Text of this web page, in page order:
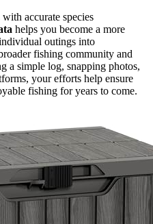
accurate species
helps you become a more
outings into
fishing community and
a simple log, snapping photos,
your efforts help ensure
fishing for years to come.